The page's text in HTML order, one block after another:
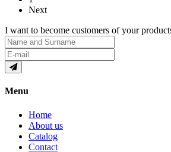
Next
I want to become customers of your
Menu
Home
About us
Catalog
Contact